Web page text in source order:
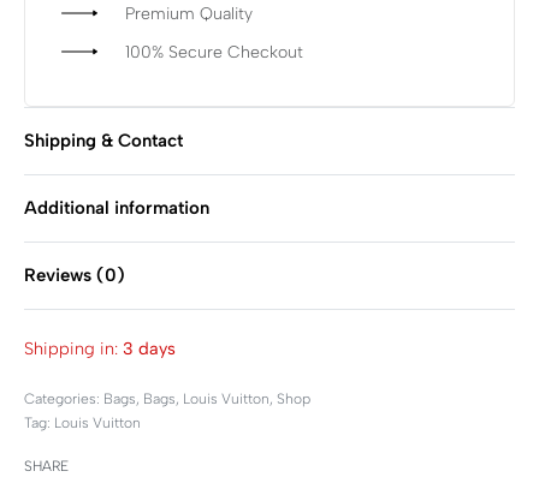
Premium Quality
100% Secure Checkout
Shipping & Contact
Additional information
Reviews (0)
Shipping in: 3 days
Categories: Bags, Bags, Louis Vuitton, Shop
Tag: Louis Vuitton
SHARE